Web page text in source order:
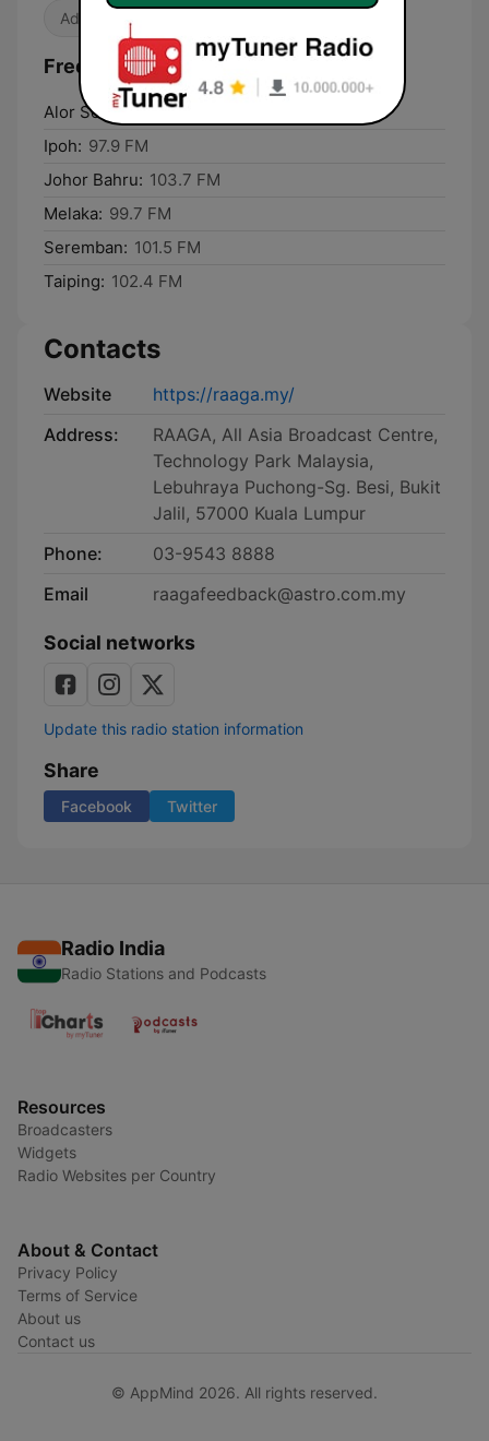
Adult Contemporary
Frequencies Raaga (Malaysia Only):
Alor Setar: 102.4 FM
Ipoh: 97.9 FM
Johor Bahru: 103.7 FM
Melaka: 99.7 FM
Seremban: 101.5 FM
Taiping: 102.4 FM
Contacts
Website
https://raaga.my/
Address:
RAAGA, All Asia Broadcast Centre,
Technology Park Malaysia,
Lebuhraya Puchong-Sg. Besi, Bukit
Jalil, 57000 Kuala Lumpur
Phone:
03-9543 8888
Email
raagafeedback@astro.com.my
Social networks
Update this radio station information
Share
Facebook Twitter
Radio India
Radio Stations and Podcasts
Resources
Broadcasters
Widgets
Radio Websites per Country
About & Contact
Privacy Policy
Terms of Service
About us
Contact us
© AppMind 2026. All rights reserved.